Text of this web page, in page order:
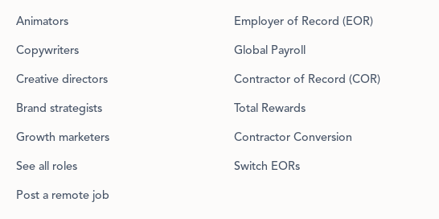
Animators
Copywriters
Creative directors
Brand strategists
Growth marketers
See all roles
Post a remote job
Employer of Record (EOR)
Global Payroll
Contractor of Record (COR)
Total Rewards
Contractor Conversion
Switch EORs